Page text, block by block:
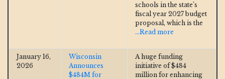
schools in the state’s
fiscal year 2027 budget
proposal, which is the
...Read more
January 16,
2026
Wisconsin
Announces
$484M for
A huge funding
initiative of $484
million for enhancing